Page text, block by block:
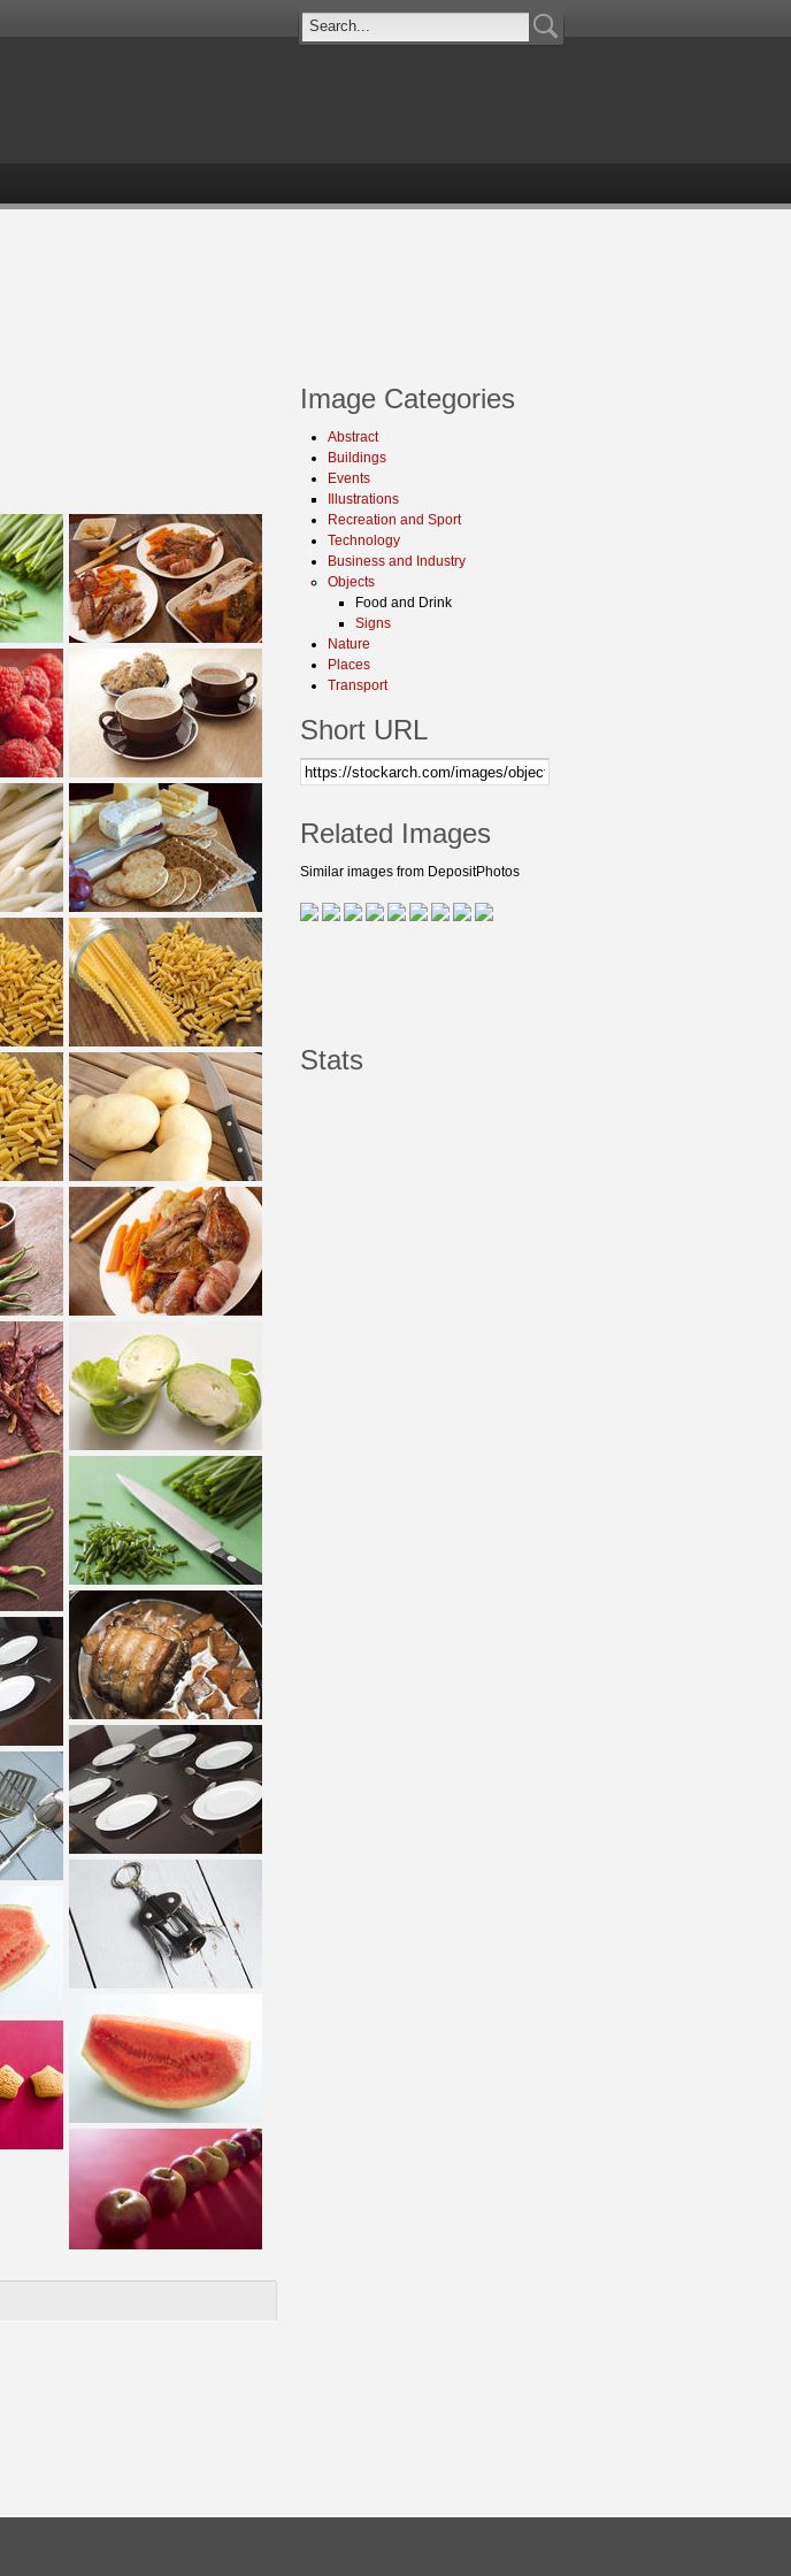
Image Categories
Abstract
Buildings
Events
Illustrations
Recreation and Sport
Technology
Business and Industry
Objects
Food and Drink
Signs
Nature
Places
Transport
Short URL
Related Images
Similar images from DepositPhotos
Stats